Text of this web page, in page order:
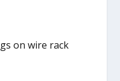
on wire rack